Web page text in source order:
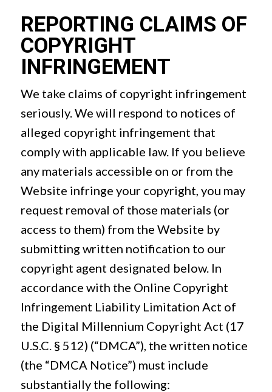
REPORTING CLAIMS OF
COPYRIGHT
INFRINGEMENT
We take claims of copyright infringement
seriously. We will respond to notices of
alleged copyright infringement that
comply with applicable law. If you believe
any materials accessible on or from the
Website infringe your copyright, you may
request removal of those materials (or
access to them) from the Website by
submitting written notification to our
copyright agent designated below. In
accordance with the Online Copyright
Infringement Liability Limitation Act of
the Digital Millennium Copyright Act (17
U.S.C. § 512) (“DMCA”), the written notice
(the “DMCA Notice”) must include
substantially the following: